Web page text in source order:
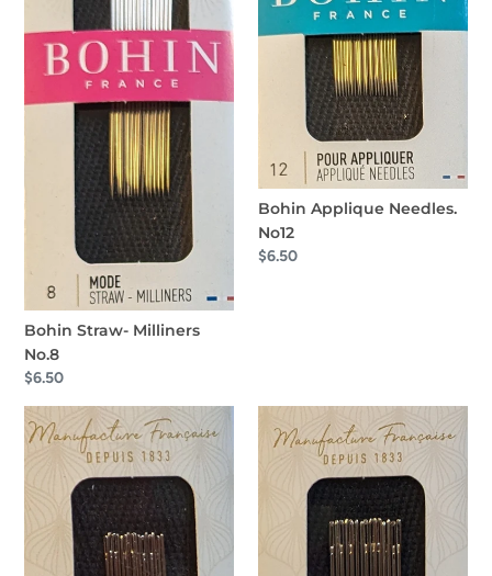
Bohin Straw- Milliners
No.8
Regular
$6.50
Bohin Applique Needles.
No12
Regular
$6.50
Bohin
Broder-
Embroidery
No.10
Broder-
Crewel
Embroidery